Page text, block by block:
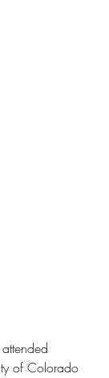
of Colorado